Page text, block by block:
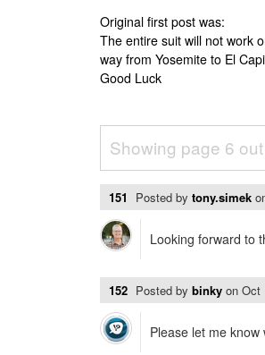
Original first post was:
The entire suit will not work
way from Yosemite to El
Good Luck
Showing page 6
151 Posted by tony.simek
Looking forward to
152 Posted by binky on Oct
Please let me